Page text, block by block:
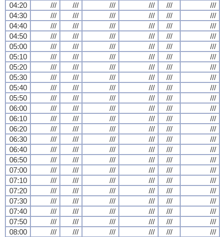
04:20
/// /// /// /// ///
///
04:30
/// /// /// /// ///
///
04:40
/// /// /// /// ///
///
04:50
/// /// /// /// ///
///
05:00
/// /// /// /// ///
///
05:10
/// /// /// /// ///
///
05:20
/// /// /// /// ///
///
05:30
/// /// /// /// ///
///
05:40
/// /// /// /// ///
///
05:50
/// /// /// /// ///
///
06:00
/// /// /// /// ///
///
06:10
/// /// /// /// ///
///
06:20
/// /// /// /// ///
///
06:30
/// /// /// /// ///
///
06:40
/// /// /// /// ///
///
06:50
/// /// /// /// ///
///
07:00
/// /// /// /// ///
///
07:10
/// /// /// /// ///
///
07:20
/// /// /// /// ///
///
07:30
/// /// /// /// ///
///
07:40
/// /// /// /// ///
///
07:50
/// /// /// /// ///
///
08:00
/// /// /// /// ///
///